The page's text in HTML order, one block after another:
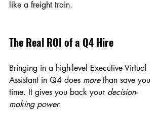
like a freight train.
The Real ROI of a Q4 Hire
Bringing in a high-level Executive Virtual
Assistant in Q4 does more than save you
time. It gives you back your decision-
making power.